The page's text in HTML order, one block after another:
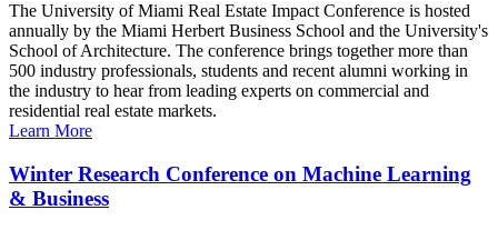
The University of Miami Real Estate Impact Conference is hosted
annually by the Miami Herbert Business School and the University's
School of Architecture. The conference brings together more than
500 industry professionals, students and recent alumni working in
the industry to hear from leading experts on commercial and
residential real estate markets.
Learn More
Winter Research Conference on Machine Learning
& Business